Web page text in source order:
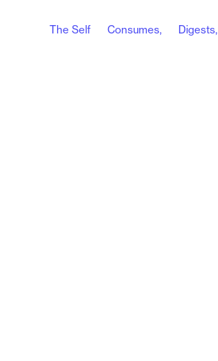
The Self Consumes, Digests,